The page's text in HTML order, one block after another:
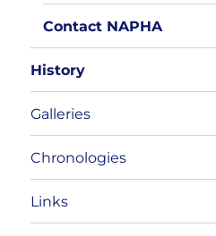
Contact NAPHA
History
Galleries
Chronologies
Links